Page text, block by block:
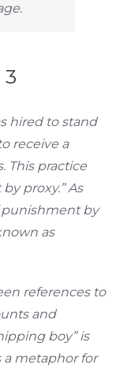
hired to stand
receive a
This practice
proxy.” As
by
as
references to
and
boy” is
metaphor for